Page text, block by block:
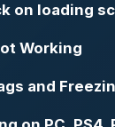
on loading
Working
and